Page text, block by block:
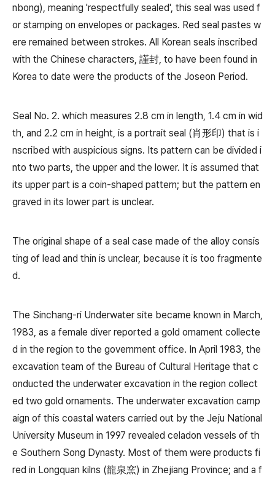
nbong), meaning 'respectfully sealed', this seal was used f
or stamping on envelopes or packages. Red seal pastes w
ere remained between strokes. All Korean seals inscribed
with the Chinese characters, 謹封, to have been found in
Korea to date were the products of the Joseon Period.
Seal No. 2. which measures 2.8 cm in length, 1.4 cm in wid
th, and 2.2 cm in height, is a portrait seal (肖形印) that is i
nscribed with auspicious signs. Its pattern can be divided i
nto two parts, the upper and the lower. It is assumed that
its upper part is a coin-shaped pattern; but the pattern en
graved in its lower part is unclear.
The original shape of a seal case made of the alloy consis
ting of lead and thin is unclear, because it is too fragmente
d.
The Sinchang-ri Underwater site became known in March,
1983, as a female diver reported a gold ornament collecte
d in the region to the government office. In April 1983, the
excavation team of the Bureau of Cultural Heritage that c
onducted the underwater excavation in the region collect
ed two gold ornaments. The underwater excavation camp
aign of this coastal waters carried out by the Jeju National
University Museum in 1997 revealed celadon vessels of th
e Southern Song Dynasty. Most of them were products fi
red in Longquan kilns (龍泉窯) in Zhejiang Province; and a f